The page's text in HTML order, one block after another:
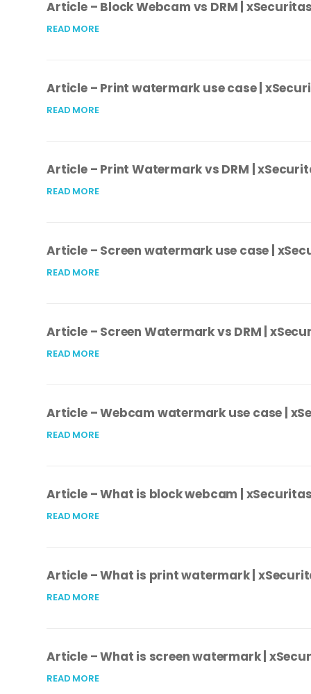
Article – Block Webcam vs DRM | xSecuritas
READ MORE
Article – Print watermark use case |
READ MORE
Article – Print Watermark vs DRM |
READ MORE
Article – Screen watermark use case |
READ MORE
Article – Screen Watermark vs DRM |
READ MORE
Article – Webcam watermark use case |
READ MORE
Article – What is block webcam | xSecuritas
READ MORE
Article – What is print watermark |
READ MORE
Article – What is screen watermark |
READ MORE